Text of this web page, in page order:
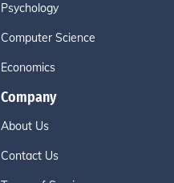
Psychology
Computer Science
Economics
Company
About Us
Contact Us